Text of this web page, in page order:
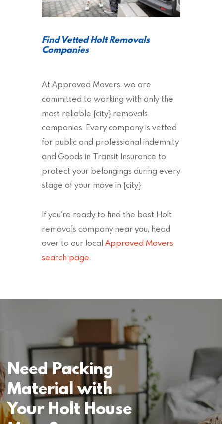
Find Vetted Holt Removals
Companies
At Approved Movers, we are
committed to working with only the
most reliable {city} removals
companies. Every company is vetted
for public and professional indemnity
and Goods in Transit Insurance to
protect your belongings during every
stage of your move in {city}.
If you’re ready to find the best Holt
removals company near you, head
over to our local Approved Movers
search page.
Need Packing
Material with
Your Holt House